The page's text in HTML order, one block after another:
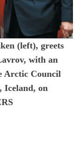
(left), greets
with an
Arctic Council
Iceland, on